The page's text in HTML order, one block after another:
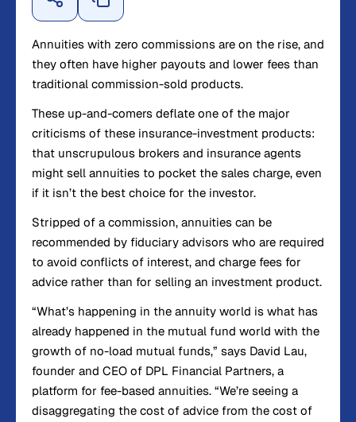
Annuities with zero commissions are on the rise, and
they often have higher payouts and lower fees than
traditional commission-sold products.
These up-and-comers deflate one of the major
criticisms of these insurance-investment products:
that unscrupulous brokers and insurance agents
might sell annuities to pocket the sales charge, even
if it isn’t the best choice for the investor.
Stripped of a commission, annuities can be
recommended by fiduciary advisors who are required
to avoid conflicts of interest, and charge fees for
advice rather than for selling an investment product.
“What’s happening in the annuity world is what has
already happened in the mutual fund world with the
growth of no-load mutual funds,” says David Lau,
founder and CEO of DPL Financial Partners, a
platform for fee-based annuities. “We’re seeing a
disaggregating the cost of advice from the cost of